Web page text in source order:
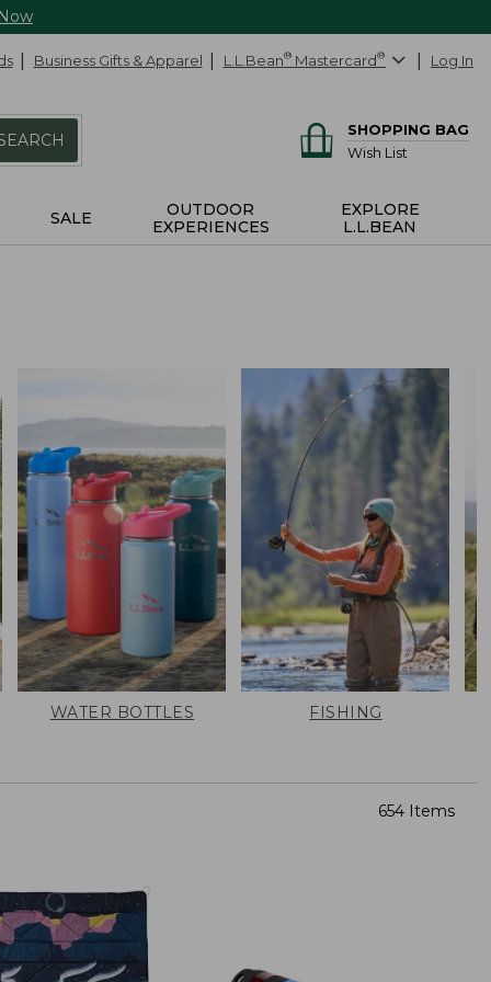
Business Gifts & Apparel L.L.Bean® Mastercard® Log In
SHOPPING BAG
Wish List
SALE
OUTDOOR
EXPERIENCES
EXPLORE
L.L.BEAN
WATER BOTTLES FISHING
654 Items